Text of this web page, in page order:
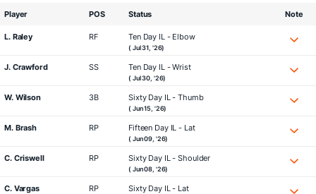
Player POS Status Note
L. Raley RF Ten Day IL - Elbow
( Jul 31, '26)
J. Crawford SS Ten Day IL - Wrist
( Jul 30, '26)
W. Wilson 3B Sixty Day IL - Thumb
( Jun 15, '26)
M. Brash RP Fifteen Day IL - Lat
( Jun 09, '26)
C. Criswell RP Sixty Day IL - Shoulder
( Jun 08, '26)
C. Vargas RP Sixty Day IL - Lat